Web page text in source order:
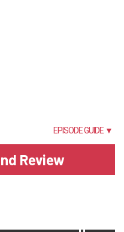
EPISODE GUIDE ▼
Review